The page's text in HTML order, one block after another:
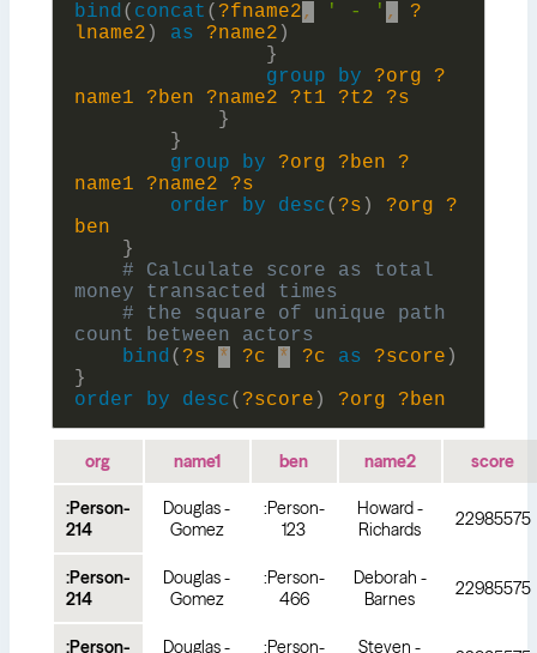
bind( concat ( ?fname2, ' - ' ,
?
lname2 ) as ?name2 )
}
group
by ?org
?
name1
?ben ?name2 ?t1 ?t2
?s
}
}
group
by ?org ?ben
?
name1
?name2
?s
order
by desc( ?s ) ?org
?
ben
}
# Calculate score as total
# the square of unique path
bind( ?s * ?c * ?c as ?score )
}
order
by desc( ?score ) ?org ?ben
org name1 ben name2 score
:Person-
214
Douglas -
Gomez
:Person-
123
Howard -
Richards
22985575
:Person-
214
Douglas -
Gomez
:Person-
466
Deborah -
Barnes
22985575
:Person- Douglas - :Person- Steven -